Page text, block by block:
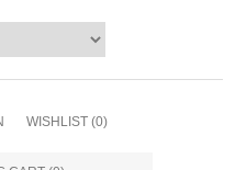
WISHLIST (0)